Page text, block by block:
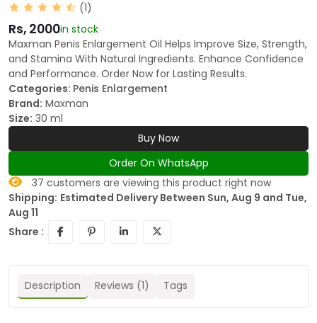
(1)
Rs, 2000in stock
Maxman Penis Enlargement Oil Helps Improve Size, Strength,
and Stamina With Natural Ingredients. Enhance Confidence
and Performance. Order Now for Lasting Results.
Categories: Penis Enlargement
Brand: Maxman
Size: 30 ml
Buy Now
Order On WhatsApp
37 customers are viewing this product right now
Shipping: Estimated Delivery Between Sun, Aug 9 and Tue,
Aug 11
Share :
Description Reviews (1) Tags